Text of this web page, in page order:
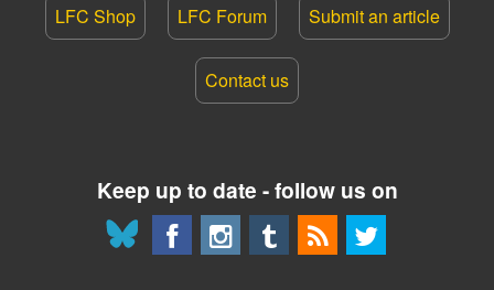
LFC Shop LFC Forum Submit an article
Contact us
Keep up to date - follow us on